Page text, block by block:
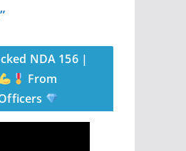
NDA 156 |
From